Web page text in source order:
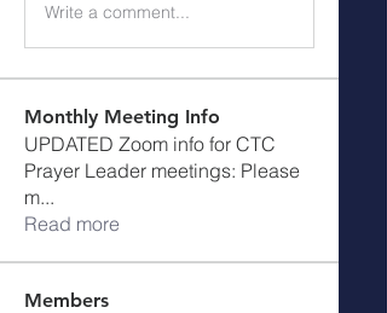
Write a comment...
Monthly Meeting Info
UPDATED Zoom info for CTC
Prayer Leader meetings: Please
m...
Read more
Members